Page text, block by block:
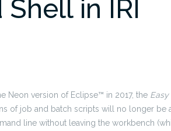
in IRI
Neon version of Eclipse™ in 2017, the Easy
of job and batch scripts will no longer be
line without leaving the workbench